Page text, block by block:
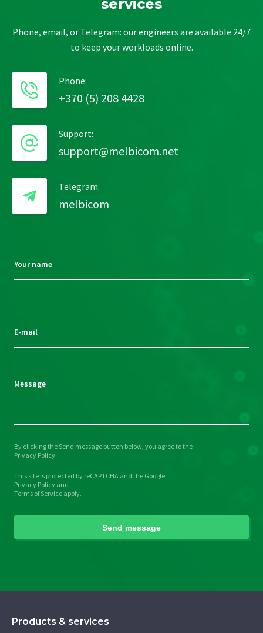
services
Phone, email, or Telegram: our engineers are available 24/7
to keep your workloads online.
Phone:
+370 (5) 208 4428
Support:
support@melbicom.net
Telegram:
melbicom
Your name
this
E-mail
Message
Please
this
field
By clicking the Send message button below, you agree to the
Privacy Policy
This site is protected by reCAPTCHA and the Google
Privacy Policy and
Terms of Service apply.
Products & services